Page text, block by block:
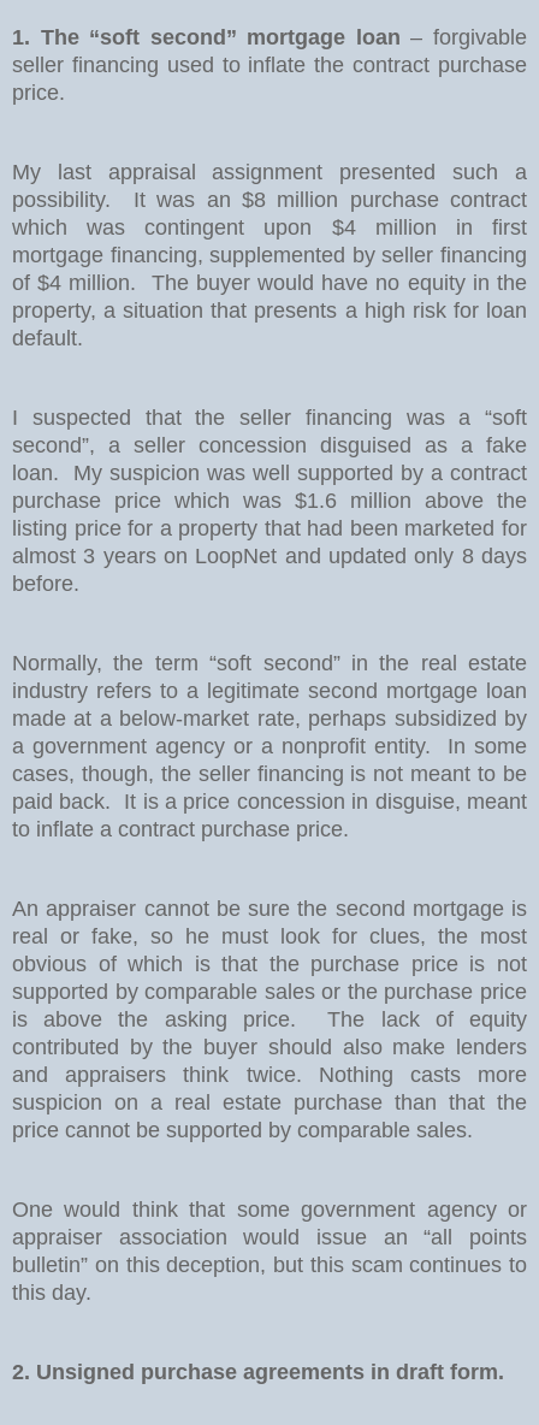
1. The “soft second” mortgage loan – forgivable
seller financing used to inflate the contract purchase
price.
My last appraisal assignment presented such a
possibility.
It was an $8 million purchase contract
which was contingent upon $4 million in first
mortgage financing, supplemented by seller financing
of $4 million.
The buyer would have no equity in the
property, a situation that presents a high risk for loan
default.
I suspected that the seller financing was a “soft
second”, a seller concession disguised as a fake
loan.
My suspicion was well supported by a contract
purchase price which was $1.6 million above the
listing price for a property that had been marketed for
almost 3 years on LoopNet and updated only 8 days
before.
Normally, the term “soft second” in the real estate
industry refers to a legitimate second mortgage loan
made at a below-market rate, perhaps subsidized by
a government agency or a nonprofit entity.
In some
cases, though, the seller financing is not meant to be
paid back.
It is a price concession in disguise, meant
to inflate a contract purchase price.
An appraiser cannot be sure the second mortgage is
real or fake, so he must look for clues, the most
obvious of which is that the purchase price is not
supported by comparable sales or the purchase price
is above the asking price.
The lack of equity
contributed by the buyer should also make lenders
and appraisers think twice. Nothing casts more
suspicion on a real estate purchase than that the
price cannot be supported by comparable sales.
One would think that some government agency or
appraiser association would issue an “all points
bulletin” on this deception, but this scam continues to
this day.
2. Unsigned purchase agreements in draft form.